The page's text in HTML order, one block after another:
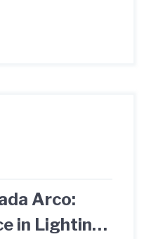
Arco:
in Lighting